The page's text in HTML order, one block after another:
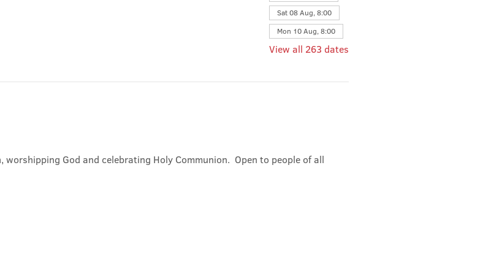
Sat 08 Aug, 8:00
Mon 10 Aug, 8:00
View all 263 dates
God and celebrating Holy Communion.  Open to people of all